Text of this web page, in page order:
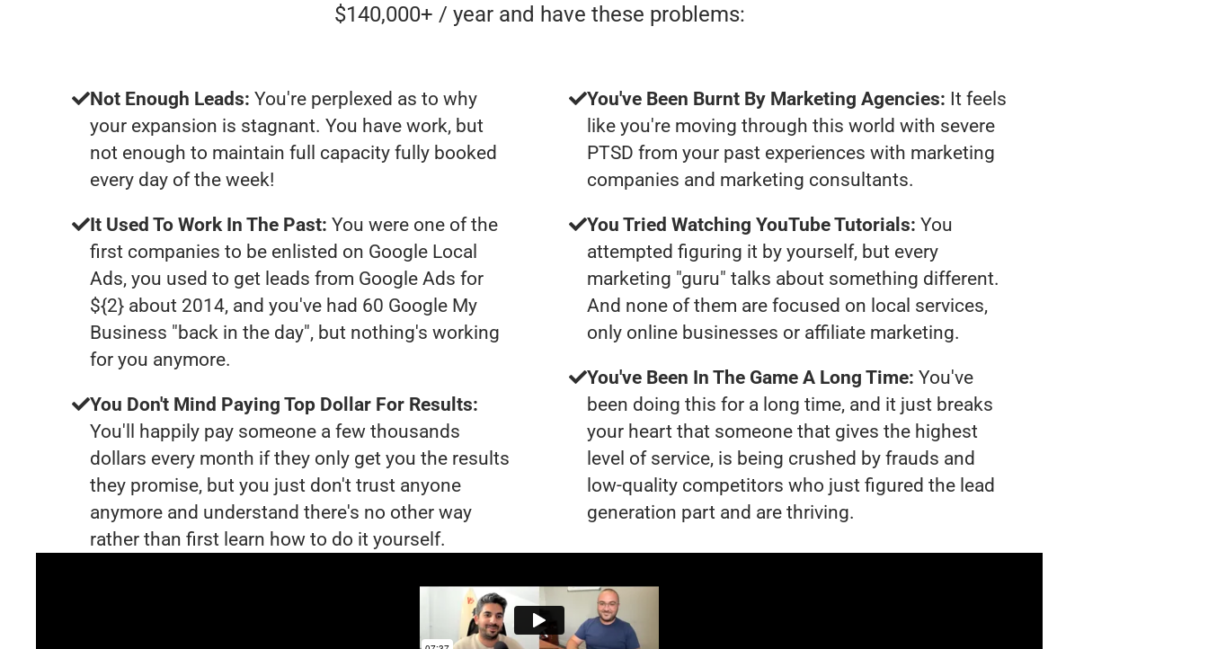
$140,000+ / year and have these problems:
Not Enough Leads: You're perplexed as to why
your expansion is stagnant. You have work, but
not enough to maintain full capacity fully booked
every day of the week!
It Used To Work In The Past: You were one of the
first companies to be enlisted on Google Local
Ads, you used to get leads from Google Ads for
${2} about 2014, and you've had 60 Google My
Business "back in the day", but nothing's working
for you anymore.
You Don't Mind Paying Top Dollar For Results:
You'll happily pay someone a few thousands
dollars every month if they only get you the results
they promise, but you just don't trust anyone
anymore and understand there's no other way
rather than first learn how to do it yourself.
You've Been Burnt By Marketing Agencies: It feels
like you're moving through this world with severe
PTSD from your past experiences with marketing
companies and marketing consultants.
You Tried Watching YouTube Tutorials: You
attempted figuring it by yourself, but every
marketing "guru" talks about something different.
And none of them are focused on local services,
only online businesses or affiliate marketing.
You've Been In The Game A Long Time: You've
been doing this for a long time, and it just breaks
your heart that someone that gives the highest
level of service, is being crushed by frauds and
low-quality competitors who just figured the lead
generation part and are thriving.